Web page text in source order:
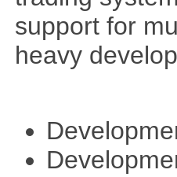
support for
heavy